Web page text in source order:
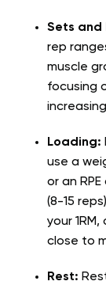
Sets and
rep
muscle
focusing
Loading:
use a
or an
(8-15
your
close to
Rest: